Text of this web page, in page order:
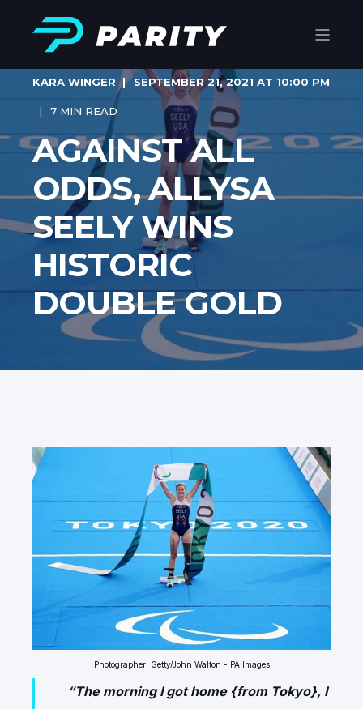
KARA WINGER SEPTEMBER 21, 2021 AT 10:00 PM
7 MIN READ
AGAINST ALL
ODDS, ALLYSA
SEELY WINS
HISTORIC
DOUBLE GOLD
Photographer: Getty/John Walton - PA Images
“The morning I got home {from Tokyo}, I